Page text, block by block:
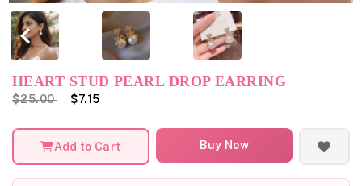
HEART STUD PEARL DROP EARRING
$25.00 $7.15
Add to Cart Buy Now